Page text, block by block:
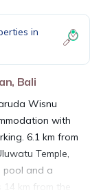
in
Bali
Wisnu
with
6.1 km from
Temple,
pool and a
km from the